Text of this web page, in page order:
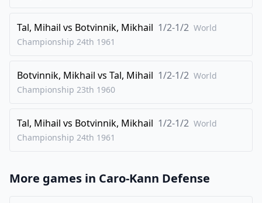
31. Rb1+ Kc6
32. Rhc1
34 Rb6+
36. Nc5+ Ke7
37. Re1
39. Kb5 Re3
Tal, Mihail vs Botvinnik, Mikhail 1/2-1/2 World
Championship 24th 1961
Botvinnik, Mikhail vs Tal, Mihail 1/2-1/2 World
Championship 23th 1960
Tal, Mihail vs Botvinnik, Mikhail 1/2-1/2 World
Championship 24th 1961
More games in Caro-Kann Defense